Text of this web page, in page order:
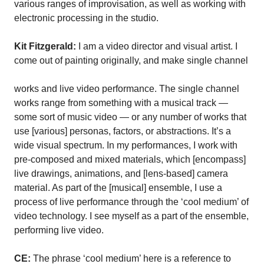
various ranges of improvisation, as well as working with
electronic processing in the studio.
Kit Fitzgerald: I am a video director and visual artist. I
come out of painting originally, and make single channel
works and live video performance. The single channel
works range from something with a musical track —
some sort of music video — or any number of works that
use [various] personas, factors, or abstractions. It’s a
wide visual spectrum. In my performances, I work with
pre-composed and mixed materials, which [encompass]
live drawings, animations, and [lens-based] camera
material. As part of the [musical] ensemble, I use a
process of live performance through the ‘cool medium’ of
video technology. I see myself as a part of the ensemble,
performing live video.
CE: The phrase ‘cool medium’ here is a reference to